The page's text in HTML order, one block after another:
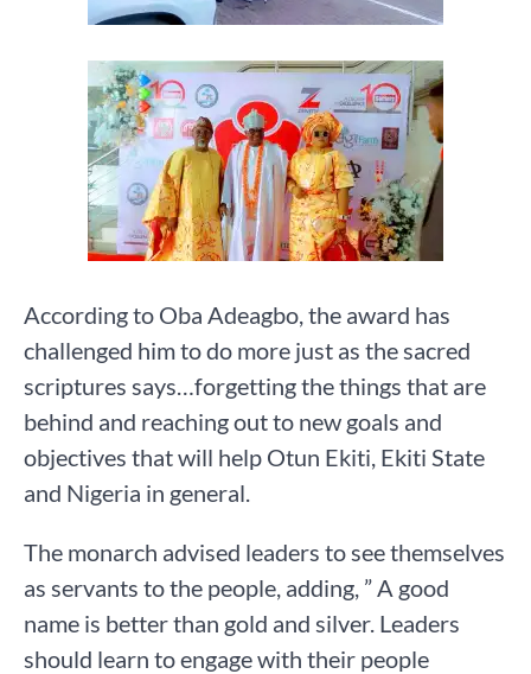
According to Oba Adeagbo, the award has
challenged him to do more just as the sacred
scriptures says…forgetting the things that are
behind and reaching out to new goals and
objectives that will help Otun Ekiti, Ekiti State
and Nigeria in general.
The monarch advised leaders to see themselves
as servants to the people, adding, ” A good
name is better than gold and silver. Leaders
should learn to engage with their people